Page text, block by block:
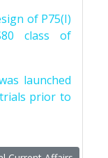
of P75(I)
class of
launched
prior to